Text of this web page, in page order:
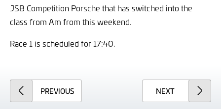
JSB Competition Porsche that has switched into the
class from Am from this weekend.
Race 1 is scheduled for 17:40.
PREVIOUSARTICLE NEXTARTICLE